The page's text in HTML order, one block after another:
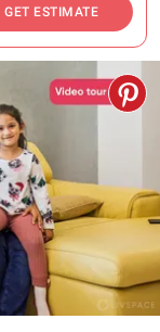
GET ESTIMATE